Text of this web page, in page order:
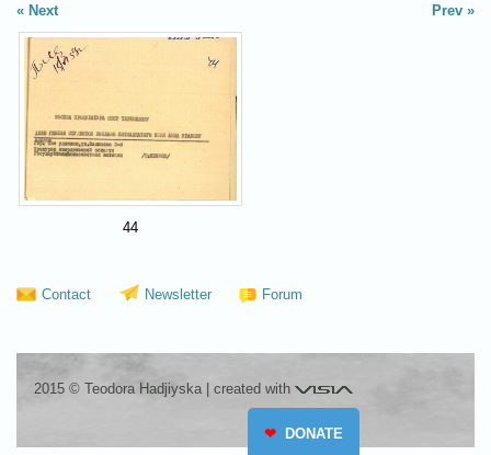
Next
Prev
44
Contact Newsletter Forum
2015 © Teodora Hadjiyska| created with Visia
❤ DONATE